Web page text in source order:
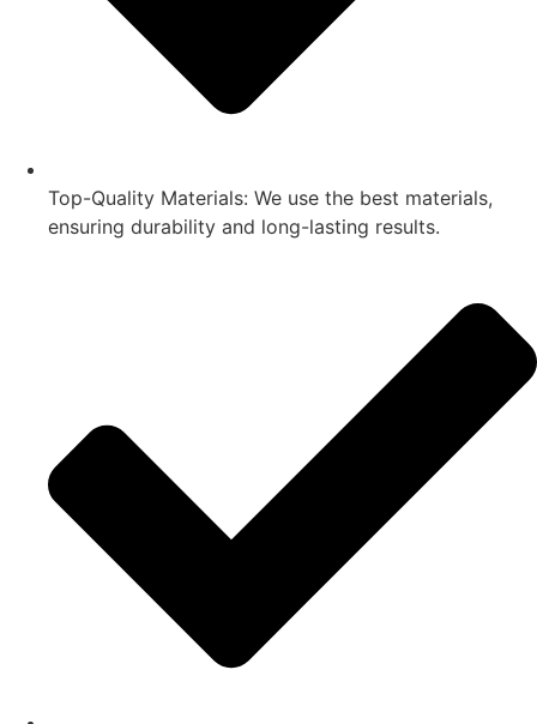
Top-Quality Materials: We use the best materials,
ensuring durability and long-lasting results.